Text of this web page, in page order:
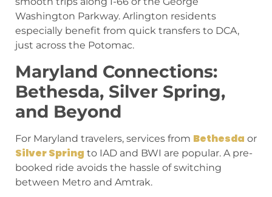
Washington Parkway. Arlington residents
especially benefit from quick transfers to DCA,
just across the Potomac.
Maryland Connections:
Bethesda, Silver Spring,
and Beyond
For Maryland travelers, services from Bethesda or
Silver Spring to IAD and BWI are popular. A pre-
booked ride avoids the hassle of switching
between Metro and Amtrak.